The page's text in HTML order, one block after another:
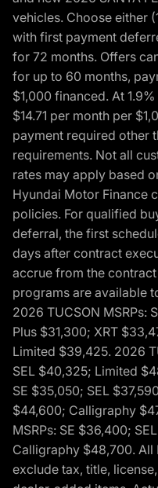
vehicles. Choose either
with first payment
for 72 months. Offers
for up to 60 months,
$1,000 financed. At
$14.71 per month per
payment required other
requirements. Not all
rates may apply based
Hyundai Motor Finance
policies. For qualified
deferral, the first
days after contract
accrue from the
programs are available
2026 TUCSON MSRPs:
Plus $31,300; XRT
Limited $39,425. 2026
SEL $40,325; Limited
SE $35,050; SEL
$44,600; Calligraphy
MSRPs: SE $36,400;
Calligraphy $48,700. All
exclude tax, title,